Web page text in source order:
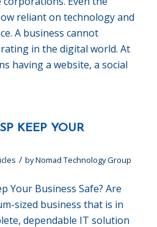
reliant on technology and
A business cannot
in the digital world. At
having a website, a social
KEEP YOUR
/ byNomad Technology Group
Your Business Safe? Are
sized business that is in
dependable IT solution